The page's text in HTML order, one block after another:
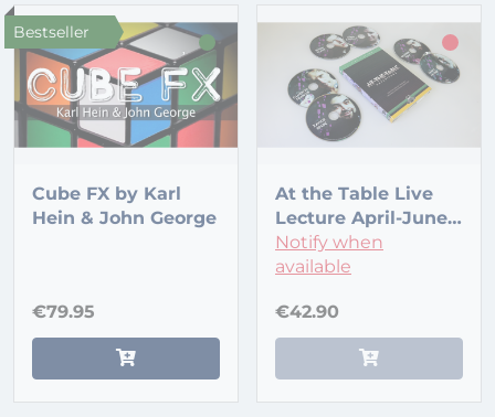
Bestseller
Cube FX by Karl
Hein & John George
€79.95
At the Table Live
Lecture April-June
2016 (6 DVD set)
Notify when
available
€42.90